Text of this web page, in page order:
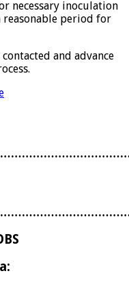
necessary inoculation
period for
and advance